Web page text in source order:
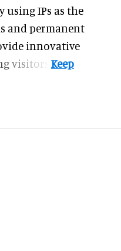
IPs as the
and permanent
innovative
visitors.